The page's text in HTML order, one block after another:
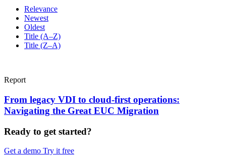
Relevance
Newest
Oldest
Title (A–Z)
Title (Z–A)
Report
From legacy VDI to cloud-first operations:
Navigating the Great EUC Migration
Ready to get started?
Get a demo Try it free